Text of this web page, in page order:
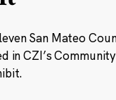
San Mateo
in CZI’s